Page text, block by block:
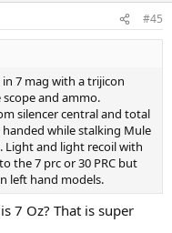
#45
7 mag with a trijicon
and ammo.
silencer central and total
while stalking Mule
Light and light recoil with
the 7 prc or 30 PRC but
left hand models.
7 Oz? That is super